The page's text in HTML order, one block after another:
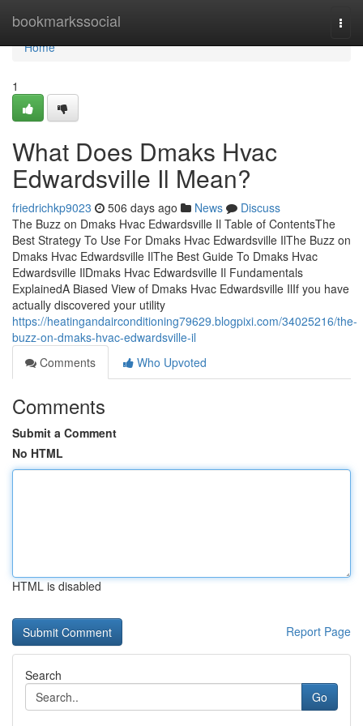
bookmarkssocial
Home
Home
1
What Does Dmaks Hvac
Edwardsville Il Mean?
friedrichkp9023 506 days ago News
Discuss
The Buzz on Dmaks Hvac Edwardsville Il Table of ContentsThe
Best Strategy To Use For Dmaks Hvac Edwardsville IlThe Buzz on
Dmaks Hvac Edwardsville IlThe Best Guide To Dmaks Hvac
Edwardsville IlDmaks Hvac Edwardsville Il Fundamentals
ExplainedA Biased View of Dmaks Hvac Edwardsville IlIf you have
actually discovered your utility
https://heatingandairconditioning79629.blogpixi.com/34025216/the-
buzz-on-dmaks-hvac-edwardsville-il
Comments
Who Upvoted
Comments
Submit a Comment
No HTML
HTML is disabled
Report Page
Search
Go